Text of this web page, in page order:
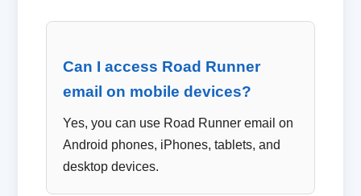
Can I access Road Runner
email on mobile devices?
Yes, you can use Road Runner email on
Android phones, iPhones, tablets, and
desktop devices.